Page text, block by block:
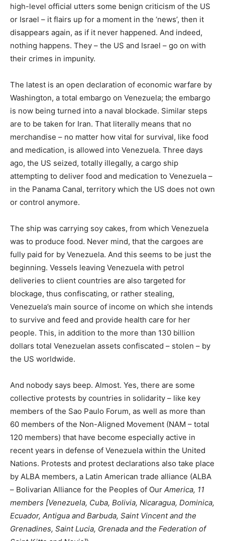
high-level official utters some benign criticism of the US
or Israel – it flairs up for a moment in the ‘news’, then it
disappears again, as if it never happened. And indeed,
nothing happens. They – the US and Israel – go on with
their crimes in impunity.
The latest is an open declaration of economic warfare by
Washington, a total embargo on Venezuela; the embargo
is now being turned into a naval blockade. Similar steps
are to be taken for Iran. That literally means that no
merchandise – no matter how vital for survival, like food
and medication, is allowed into Venezuela. Three days
ago, the US seized, totally illegally, a cargo ship
attempting to deliver food and medication to Venezuela –
in the Panama Canal, territory which the US does not own
or control anymore.
The ship was carrying soy cakes, from which Venezuela
was to produce food. Never mind, that the cargoes are
fully paid for by Venezuela. And this seems to be just the
beginning. Vessels leaving Venezuela with petrol
deliveries to client countries are also targeted for
blockage, thus confiscating, or rather stealing,
Venezuela’s main source of income on which she intends
to survive and feed and provide health care for her
people. This, in addition to the more than 130 billion
dollars total Venezuelan assets confiscated – stolen – by
the US worldwide.
And nobody says beep. Almost. Yes, there are some
collective protests by countries in solidarity – like key
members of the Sao Paulo Forum, as well as more than
60 members of the Non-Aligned Movement (NAM – total
120 members) that have become especially active in
recent years in defense of Venezuela within the United
Nations. Protests and protest declarations also take place
by ALBA members, a Latin American trade alliance (ALBA
– Bolivarian Alliance for the Peoples of Our America, 11
members [Venezuela, Cuba, Bolivia, Nicaragua, Dominica,
Ecuador, Antigua and Barbuda, Saint Vincent and the
Grenadines, Saint Lucia, Grenada and the Federation of